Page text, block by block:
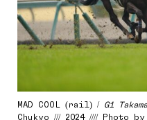
MAD COOL (rail) / G1
Chukyo /// 2024 //// Photo